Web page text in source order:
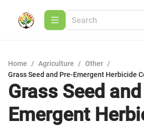
Home / Agriculture / Other /
Grass Seed and Pre-Emergent Herbicide
Grass Seed
Emergent